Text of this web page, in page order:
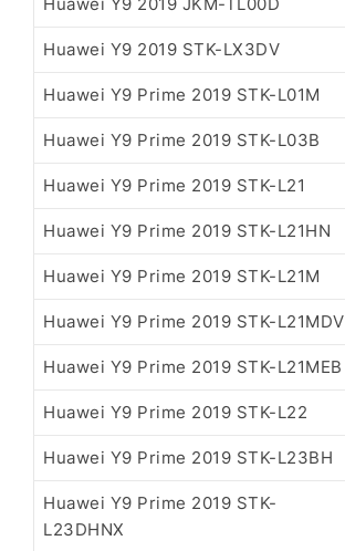
Huawei Y9 2019 JKM-TL00D
Huawei Y9 2019 STK-LX3DV
Huawei Y9 Prime 2019 STK-L01M
Huawei Y9 Prime 2019 STK-L03B
Huawei Y9 Prime 2019 STK-L21
Huawei Y9 Prime 2019 STK-L21HN
Huawei Y9 Prime 2019 STK-L21M
Huawei Y9 Prime 2019 STK-L21MDV
Huawei Y9 Prime 2019 STK-L21MEB
Huawei Y9 Prime 2019 STK-L22
Huawei Y9 Prime 2019 STK-L23BH
Huawei Y9 Prime 2019 STK-
L23DHNX